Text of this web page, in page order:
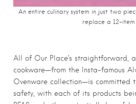
An entire culinary system in just two
replace a 12-item
All of Our Place’s straightforward,
cookware—from the Insta-famous
Ovenware collection—is committed
safety, with each of its products